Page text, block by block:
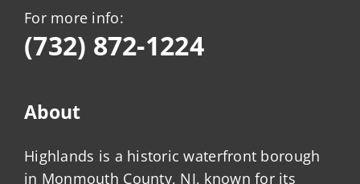
For more info:
(732) 872-1224
About
Highlands is a historic waterfront borough
in Monmouth County, NJ, known for its